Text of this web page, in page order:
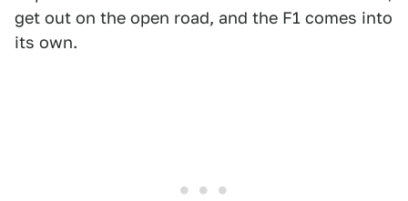
get out on the open road, and the F1 comes into
its own.